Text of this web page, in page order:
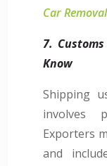
Car
7.
Know
Shipping
involves
Exporters
and